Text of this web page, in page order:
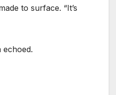
to surface. “It’s
echoed.